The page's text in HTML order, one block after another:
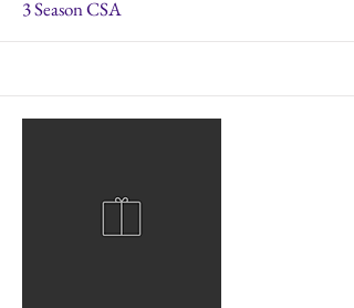
More
3 Season CSA